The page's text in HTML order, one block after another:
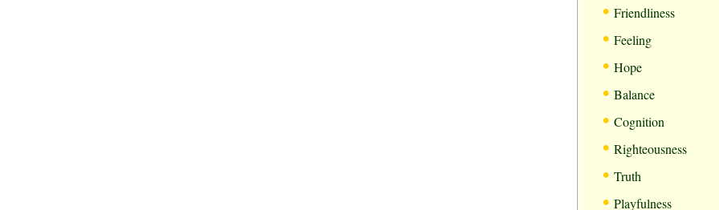
• Friendliness
• Feeling
• Hope
• Balance
• Cognition
• Righteousness
• Truth
• Playfulness